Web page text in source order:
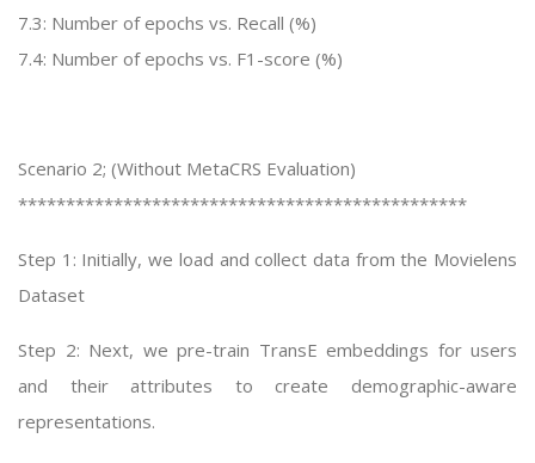
7.3: Number of epochs vs. Recall (%)
7.4: Number of epochs vs. F1-score (%)
Scenario 2; (Without MetaCRS Evaluation)
***********************************************
Step 1: Initially, we load and collect data from the Movielens
Dataset
Step 2: Next, we pre-train TransE embeddings for users
and their attributes to create demographic-aware
representations.